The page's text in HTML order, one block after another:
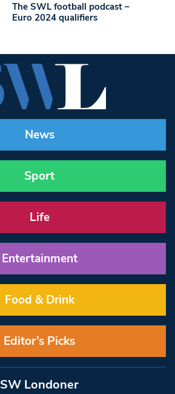
The SWL football podcast –
Euro 2024 qualifiers
News
Sport
Life
Entertainment
Food & Drink
Editor’s Picks
SW Londoner